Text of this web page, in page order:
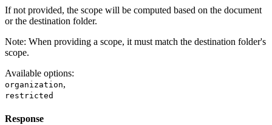
If not provided, the scope will be computed based on the document
or the destination folder.
Note: When providing a scope, it must match the destination folder's
scope.
Available options:
organization,
restricted
Response